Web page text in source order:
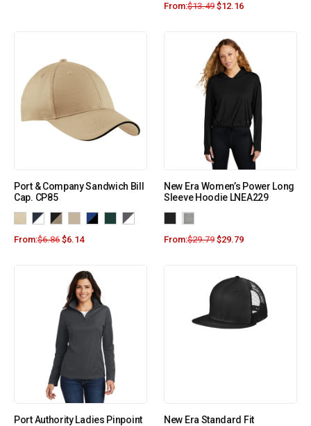
From:$13.49 $12.16
Port & Company Sandwich Bill
Cap. CP85
From:$6.86 $6.14
New Era Women’s Power Long
Sleeve Hoodie LNEA229
From:$29.79 $29.79
Port Authority Ladies Pinpoint
New Era Standard Fit